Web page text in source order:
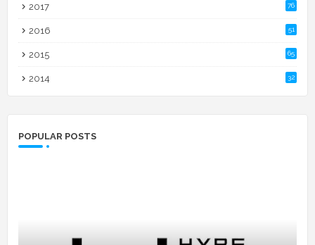
2017 76
2016 51
2015 65
2014 32
POPULAR POSTS